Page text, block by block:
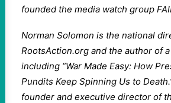
founded the media watch group
Norman Solomon is the national
RootsAction.org and the author of
including “War Made Easy: How
Pundits Keep Spinning Us to
founder and executive director of